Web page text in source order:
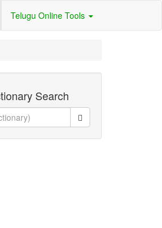
Telugu Online Tools
Search